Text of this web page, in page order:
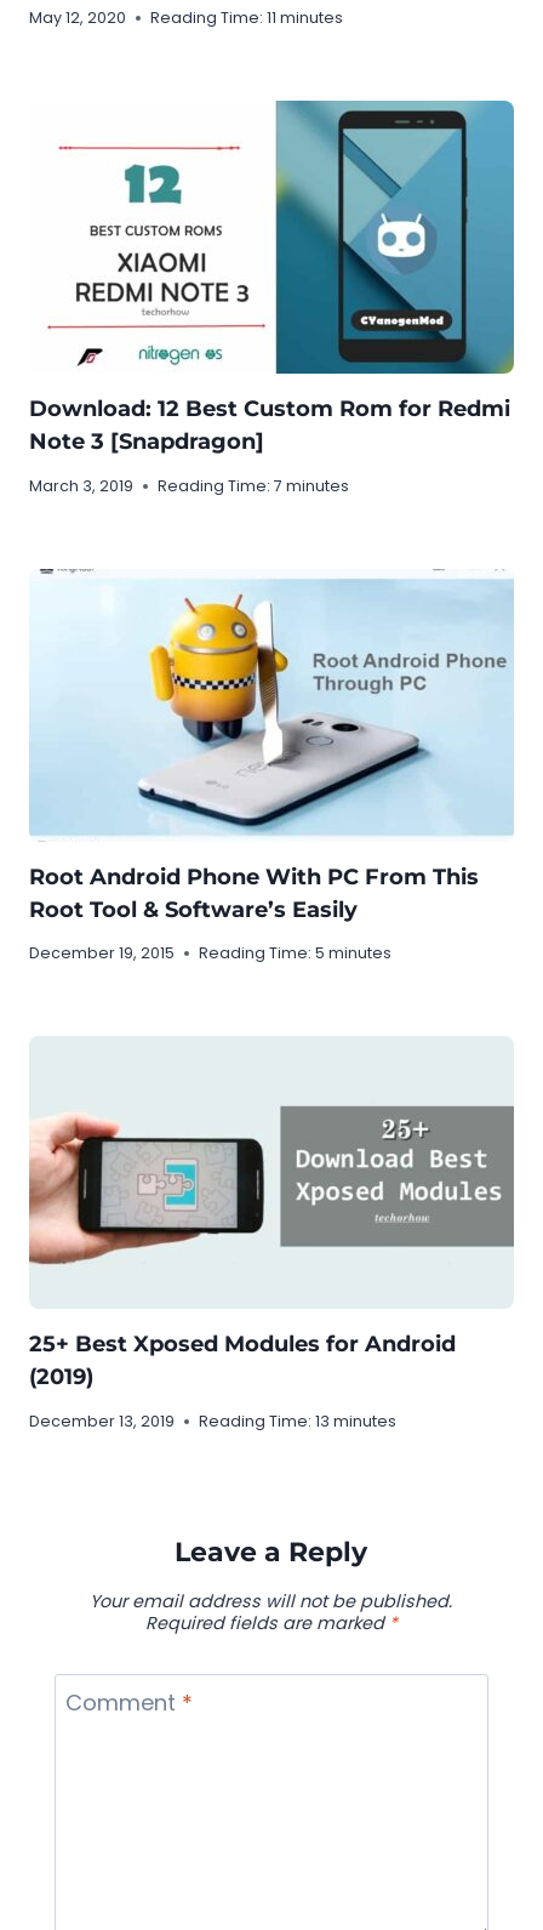
May 12, 2020 Reading Time: 11 minutes
Download: 12 Best Custom Rom for Redmi
Note 3 [Snapdragon]
March 3, 2019 Reading Time: 7 minutes
Root Android Phone With PC From This
Root Tool & Software’s Easily
December 19, 2015 Reading Time: 5 minutes
25+ Best Xposed Modules for Android
(2019)
December 13, 2019 Reading Time: 13 minutes
Leave a Reply
Your email address will not be published.
Required fields are marked *
Comment *